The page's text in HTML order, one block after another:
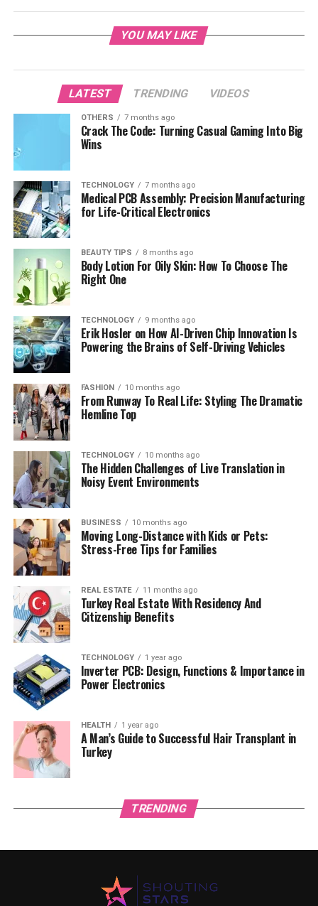
YOU MAY LIKE
LATEST TRENDING VIDEOS
OTHERS 7 months ago
Crack The Code: Turning Casual Gaming Into Big
Wins
TECHNOLOGY 7 months ago
Medical PCB Assembly: Precision Manufacturing
for Life-Critical Electronics
BEAUTY TIPS 8 months ago
Body Lotion For Oily Skin: How To Choose The
Right One
TECHNOLOGY 9 months ago
Erik Hosler on How AI-Driven Chip Innovation Is
Powering the Brains of Self-Driving Vehicles
FASHION 10 months ago
From Runway To Real Life: Styling The Dramatic
Hemline Top
TECHNOLOGY 10 months ago
The Hidden Challenges of Live Translation in
Noisy Event Environments
BUSINESS 10 months ago
Moving Long-Distance with Kids or Pets:
Stress-Free Tips for Families
REAL ESTATE 11 months ago
Turkey Real Estate With Residency And
Citizenship Benefits
TECHNOLOGY 1 year ago
Inverter PCB: Design, Functions & Importance in
Power Electronics
HEALTH 1 year ago
A Man’s Guide to Successful Hair Transplant in
Turkey
TRENDING